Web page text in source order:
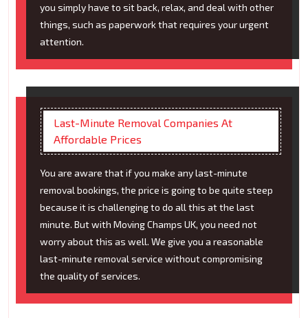
you simply have to sit back, relax, and deal with other
things, such as paperwork that requires your urgent
attention.
Last-Minute Removal Companies At
Affordable Prices
You are aware that if you make any last-minute
removal bookings, the price is going to be quite steep
because it is challenging to do all this at the last
minute. But with Moving Champs UK, you need not
worry about this as well. We give you a reasonable
last-minute removal service without compromising
the quality of services.